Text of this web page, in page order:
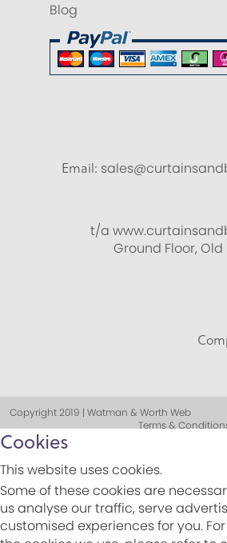
Blog
Email:
t/a
Ground Floor,
Copyright 2019 | Watman & Worth Web
Terms &
Cookies
This website uses cookies.
Some of these cookies are
us analyse our traffic, serve
customised experiences for you.